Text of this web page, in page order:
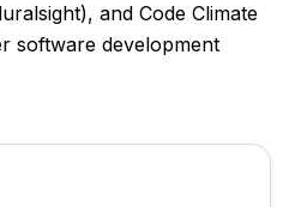
and Code Climate
software development